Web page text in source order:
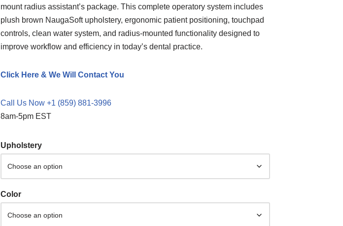
mount radius assistant’s package. This complete operatory system includes
plush brown NaugaSoft upholstery, ergonomic patient positioning, touchpad
controls, clean water system, and radius-mounted functionality designed to
improve workflow and efficiency in today’s dental practice.
Click Here & We Will Contact You
Call Us Now +1 (859) 881-3996
8am-5pm EST
Upholstery
Color